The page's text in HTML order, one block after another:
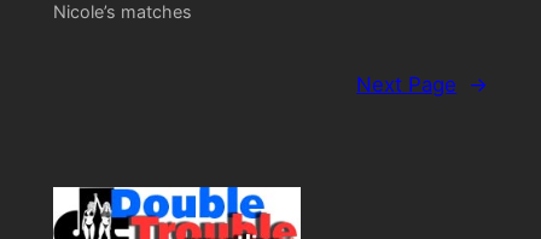
Nicole’s matches
Next Page →